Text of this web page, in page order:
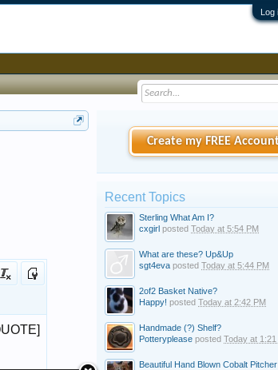
Log
Create my FREE
Recent Topics
Sterling What Am I?
cxgirl posted Today at 5:54 PM
What are these? Up&Up
sgt4eva posted Today at 5:44 PM
2of2 Basket Native?
Happy! posted Today at 2:42 PM
Handmade (?) Shelf?
Potteryplease posted Today at 1:21
Beautiful Hand Blown Cobalt Pitcher